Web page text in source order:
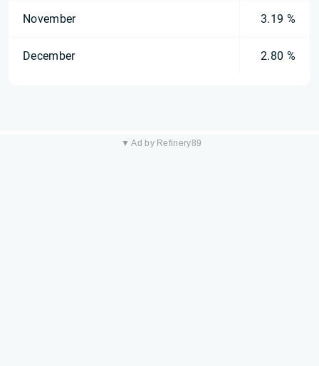
November 3.19 %
December 2.80 %
▼ Ad by Refinery89